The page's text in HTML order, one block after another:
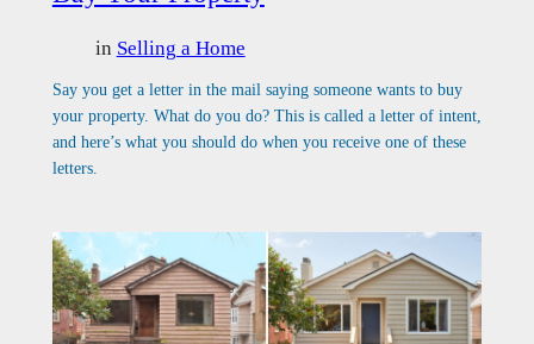
in Selling a Home
Say you get a letter in the mail saying someone wants to buy
your property. What do you do? This is called a letter of intent,
and here’s what you should do when you receive one of these
letters.